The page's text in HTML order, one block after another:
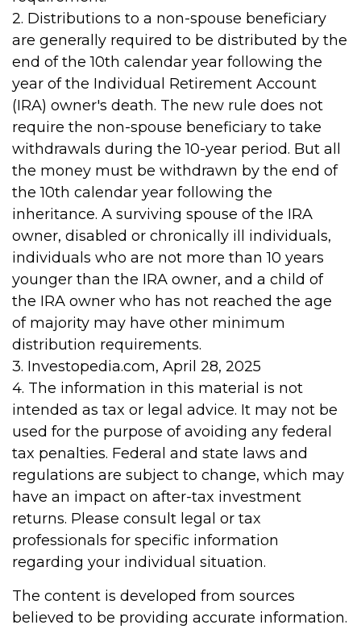
2. Distributions to a non-spouse beneficiary
are generally required to be distributed by the
end of the 10th calendar year following the
year of the Individual Retirement Account
(IRA) owner's death. The new rule does not
require the non-spouse beneficiary to take
withdrawals during the 10-year period. But all
the money must be withdrawn by the end of
the 10th calendar year following the
inheritance. A surviving spouse of the IRA
owner, disabled or chronically ill individuals,
individuals who are not more than 10 years
younger than the IRA owner, and a child of
the IRA owner who has not reached the age
of majority may have other minimum
distribution requirements.
3. Investopedia.com, April 28, 2025
4. The information in this material is not
intended as tax or legal advice. It may not be
used for the purpose of avoiding any federal
tax penalties. Federal and state laws and
regulations are subject to change, which may
have an impact on after-tax investment
returns. Please consult legal or tax
professionals for specific information
regarding your individual situation.
The content is developed from sources
believed to be providing accurate information.